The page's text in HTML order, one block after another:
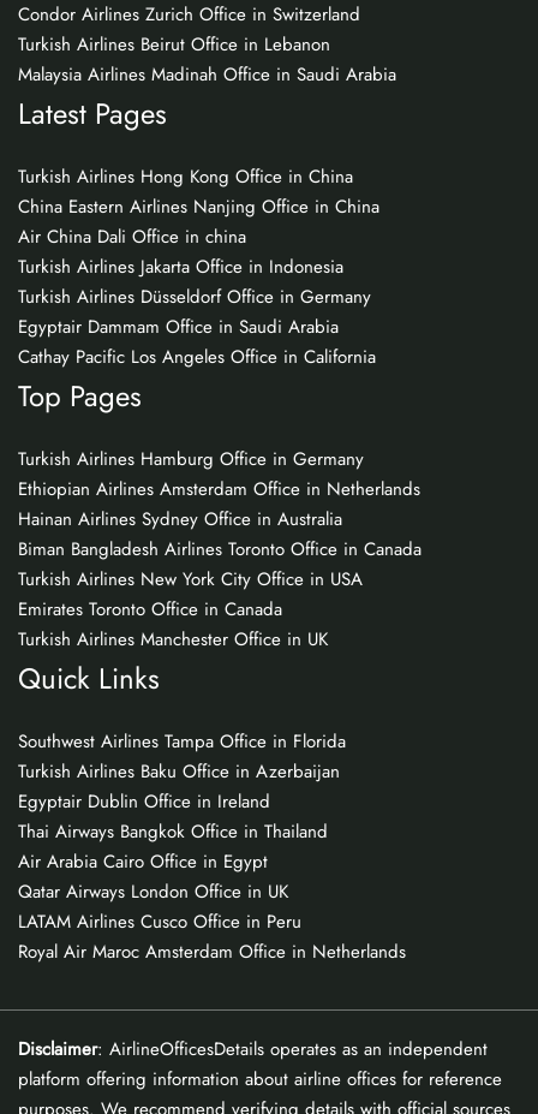
Condor Airlines Zurich Office in Switzerland
Turkish Airlines Beirut Office in Lebanon
Malaysia Airlines Madinah Office in Saudi Arabia
Latest Pages
Turkish Airlines Hong Kong Office in China
China Eastern Airlines Nanjing Office in China
Air China Dali Office in china
Turkish Airlines Jakarta Office in Indonesia
Turkish Airlines Düsseldorf Office in Germany
Egyptair Dammam Office in Saudi Arabia
Cathay Pacific Los Angeles Office in California
Top Pages
Turkish Airlines Hamburg Office in Germany
Ethiopian Airlines Amsterdam Office in Netherlands
Hainan Airlines Sydney Office in Australia
Biman Bangladesh Airlines Toronto Office in Canada
Turkish Airlines New York City Office in USA
Emirates Toronto Office in Canada
Turkish Airlines Manchester Office in UK
Quick Links
Southwest Airlines Tampa Office in Florida
Turkish Airlines Baku Office in Azerbaijan
Egyptair Dublin Office in Ireland
Thai Airways Bangkok Office in Thailand
Air Arabia Cairo Office in Egypt
Qatar Airways London Office in UK
LATAM Airlines Cusco Office in Peru
Royal Air Maroc Amsterdam Office in Netherlands
Disclaimer: AirlineOfficesDetails operates as an independent
platform offering information about airline offices for reference